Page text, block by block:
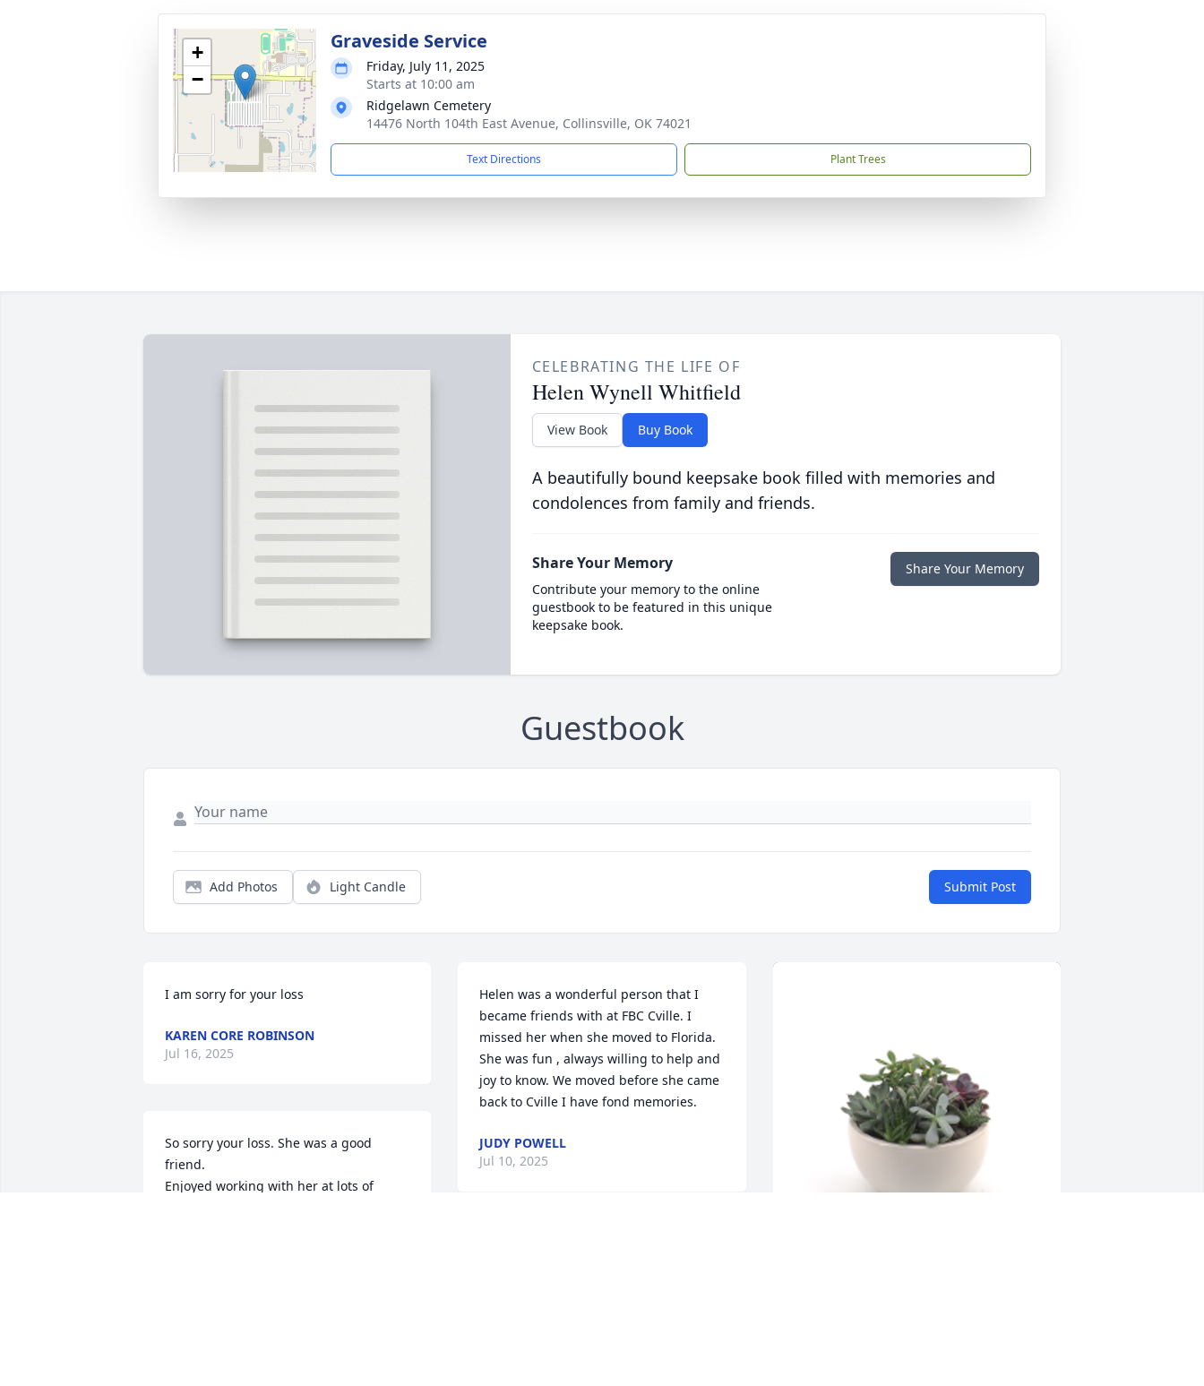
+
−
Graveside Service
Friday, July 11, 2025
Starts at 10:00 am
Ridgelawn Cemetery
14476 North 104th East Avenue, Collinsville, OK 74021
Text Directions Plant Trees
CELEBRATING THE LIFE OF
Helen Wynell Whitfield
View Book Buy Book
A beautifully bound keepsake book filled with memories and
condolences from family and friends.
Share Your Memory
Contribute your memory to the online
guestbook to be featured in this unique
keepsake book.
Share Your Memory
Guestbook
Add Photos Light Candle Submit Post
I am sorry for your loss
KAREN CORE ROBINSON
Jul 16, 2025
So sorry your loss. She was a good
friend.
Enjoyed working with her at lots of
Helen was a wonderful person that I
became friends with at FBC Cville. I
missed her when she moved to Florida.
She was fun , always willing to help and
joy to know. We moved before she came
back to Cville I have fond memories.
JUDY POWELL
Jul 10, 2025